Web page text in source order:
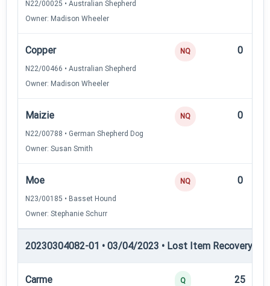
N22/00025 • Australian Shepherd
Owner: Madison Wheeler
Copper
N22/00466 • Australian Shepherd
Owner: Madison Wheeler
NQ 0
Maizie
N22/00788 • German Shepherd Dog
Owner: Susan Smith
NQ 0
Moe
N23/00185 • Basset Hound
Owner: Stephanie Schurr
NQ 0
20230304082-01 • 03/04/2023 • Lost Item Recovery •
Carme Q 25